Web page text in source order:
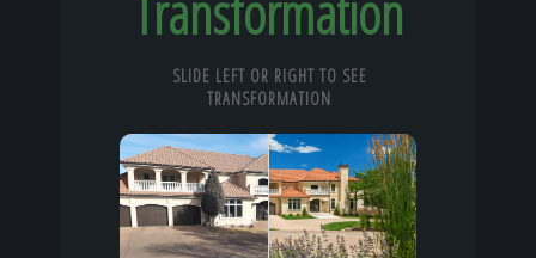
SLIDE LEFT OR RIGHT TO SEE
TRANSFORMATION